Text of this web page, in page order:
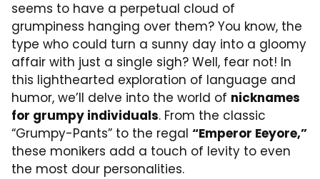
seems to have a perpetual cloud of
grumpiness hanging over them? You know, the
type who could turn a sunny day into a gloomy
affair with just a single sigh? Well, fear not! In
this lighthearted exploration of language and
humor, we’ll delve into the world of nicknames
for grumpy individuals. From the classic
“Grumpy-Pants” to the regal “Emperor Eeyore,”
these monikers add a touch of levity to even
the most dour personalities.